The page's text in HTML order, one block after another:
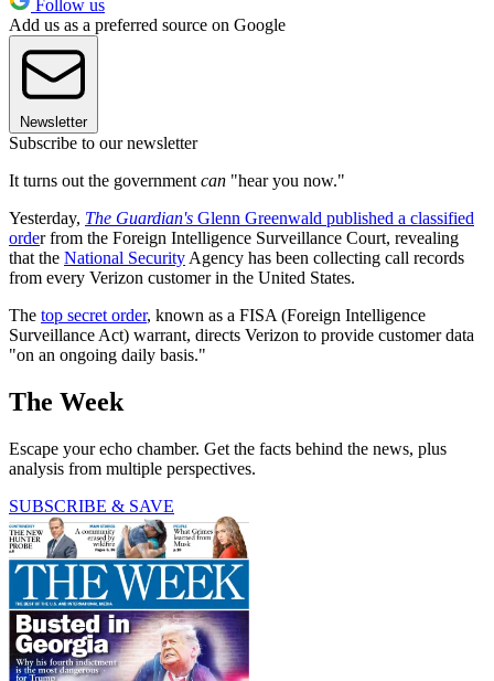
Follow us
Add us as a preferred source on Google
Newsletter
Subscribe to our newsletter
It turns out the governmentcan "hear you now."
Yesterday, The Guardian's Glenn Greenwald published a classified
order from the Foreign Intelligence Surveillance Court, revealing
that the National SecurityAgency has been collecting call records
from every Verizon customer in the United States.
The top secret order, known as a FISA (Foreign Intelligence
Surveillance Act) warrant, directs Verizon to provide customer data
"on an ongoing daily basis."
The Week
Escape your echo chamber. Get the facts behind the news, plus
analysis from multiple perspectives.
SUBSCRIBE & SAVE